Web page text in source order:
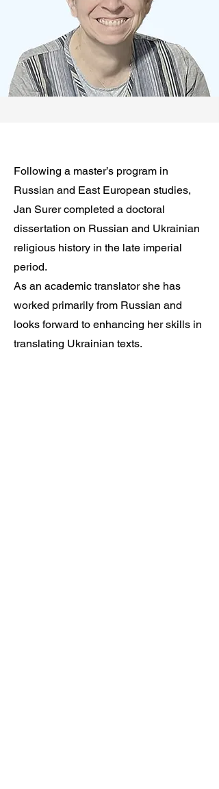
Following a master’s program in
Russian and East European studies,
Jan Surer completed a doctoral
dissertation on Russian and Ukrainian
religious history in the late imperial
period.
As an academic translator she has
worked primarily from Russian and
looks forward to enhancing her skills in
translating Ukrainian texts.